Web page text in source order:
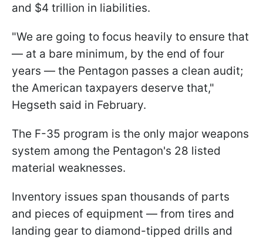
and $4 trillion in liabilities.
"We are going to focus heavily to ensure that
— at a bare minimum, by the end of four
years — the Pentagon passes a clean audit;
the American taxpayers deserve that,"
Hegseth said in February.
The F-35 program is the only major weapons
system among the Pentagon's 28 listed
material weaknesses.
Inventory issues span thousands of parts
and pieces of equipment — from tires and
landing gear to diamond-tipped drills and